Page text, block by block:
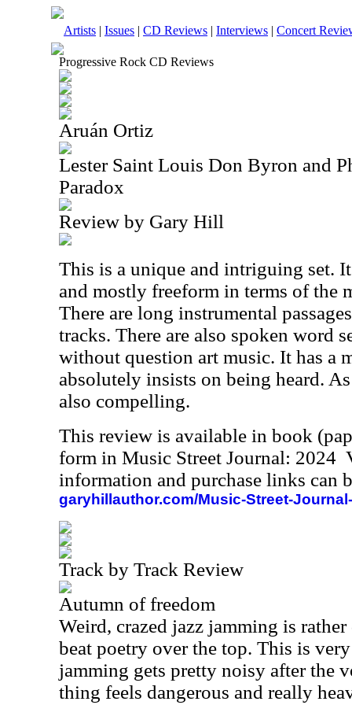
Artists | Issues | CD Reviews | Interviews | Concert
Progressive Rock CD Reviews
Aruán Ortiz
Lester Saint Louis Don Byron and
Paradox
Review by Gary Hill
This is a unique and intriguing set.
and mostly freeform in terms of the
There are long instrumental
tracks. There are also spoken word
without question art music. It has a
absolutely insists on being heard.
also compelling.
This review is available in book
form in Music Street Journal: 2024
information and purchase links can
garyhillauthor.com/Music-Street-
Track by Track Review
Autumn of freedom
Weird, crazed jazz jamming is
beat poetry over the top. This is
jamming gets pretty noisy after the
thing feels dangerous and really